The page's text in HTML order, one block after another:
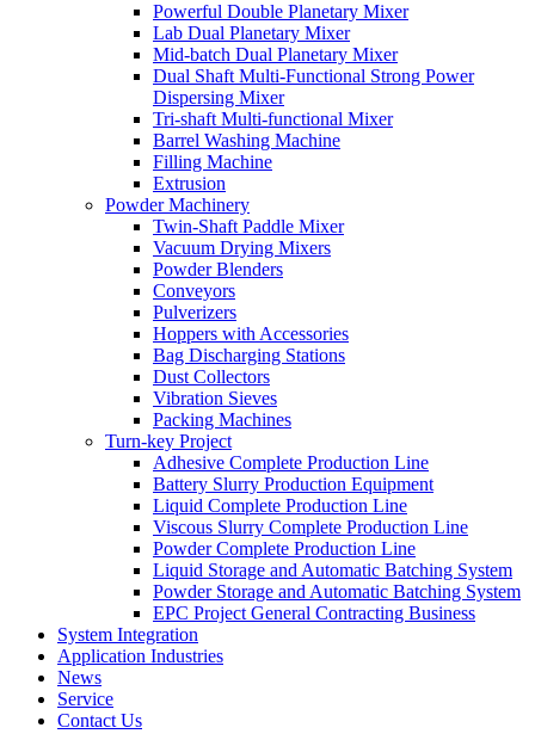
Powerful Double Planetary Mixer
Lab Dual Planetary Mixer
Mid-batch Dual Planetary Mixer
Dual Shaft Multi-Functional Strong Power
Dispersing Mixer
Tri-shaft Multi-functional Mixer
Barrel Washing Machine
Filling Machine
Extrusion
Powder Machinery
Twin-Shaft Paddle Mixer
Vacuum Drying Mixers
Powder Blenders
Conveyors
Pulverizers
Hoppers with Accessories
Bag Discharging Stations
Dust Collectors
Vibration Sieves
Packing Machines
Turn-key Project
Adhesive Complete Production Line
Battery Slurry Production Equipment
Liquid Complete Production Line
Viscous Slurry Complete Production Line
Powder Complete Production Line
Liquid Storage and Automatic Batching System
Powder Storage and Automatic Batching System
EPC Project General Contracting Business
System Integration
Application Industries
News
Service
Contact Us